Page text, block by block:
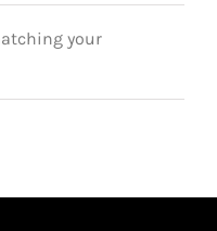
your